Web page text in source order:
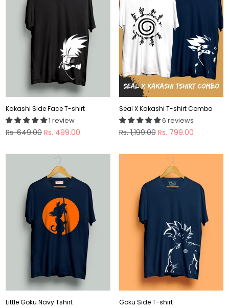
Kakashi Side Face T-shirt
1 review
Regular
Rs. 649.00 Rs. 499.00
Seal X Kakashi T-shirt Combo
6 reviews
Regular
Rs. 1,199.00 Rs. 799.00
Little Goku Navy Tshirt Goku Side T-shirt